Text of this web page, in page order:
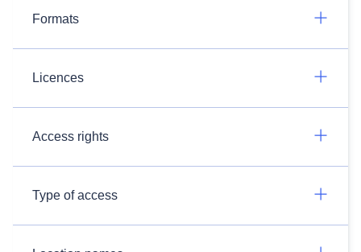
Formats
Licences
Access rights
Type of access